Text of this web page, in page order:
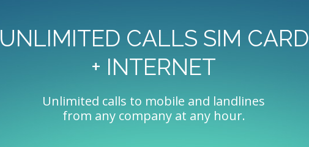
UNLIMITED CALLS SIM CARD
+ INTERNET
Unlimited calls to mobile and landlines
from any company at any hour.